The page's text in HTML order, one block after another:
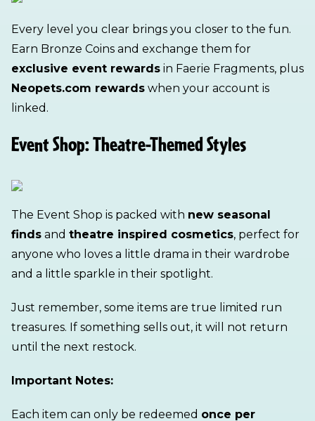
Every level you clear brings you closer to the fun.
Earn Bronze Coins and exchange them for
exclusive event rewards in Faerie Fragments, plus
Neopets.com rewards when your account is
linked.
Event Shop: Theatre-Themed Styles
The Event Shop is packed with new seasonal
finds and theatre inspired cosmetics, perfect for
anyone who loves a little drama in their wardrobe
and a little sparkle in their spotlight.
Just remember, some items are true limited run
treasures. If something sells out, it will not return
until the next restock.
Important Notes:
Each item can only be redeemed once per